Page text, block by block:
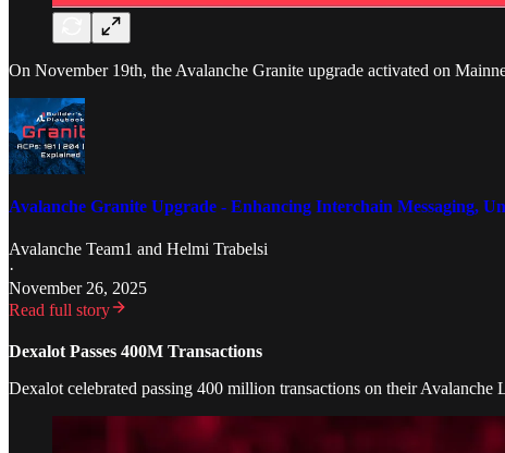
On November 19th, the Avalanche Granite upgrade activated on
Avalanche Granite Upgrade - Enhancing Interchain Messaging,
Avalanche Team1 and Helmi Trabelsi
·
November 26, 2025
Read full story
Dexalot Passes 400M Transactions
Dexalot celebrated passing 400 million transactions on their